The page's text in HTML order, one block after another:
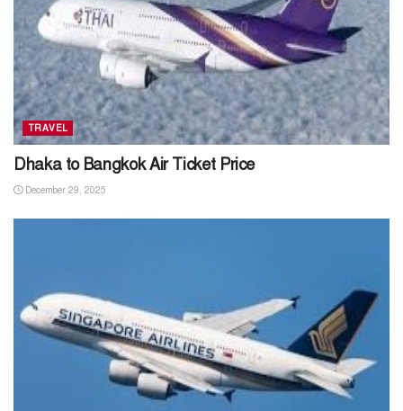
TRAVEL
Dhaka to Bangkok Air Ticket Price
December 29, 2025